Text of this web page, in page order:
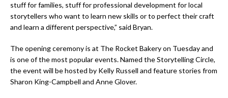
stuff for families, stuff for professional development for local
storytellers who want to learn new skills or to perfect their craft
and learn a different perspective,” said Bryan.
The opening ceremony is at The Rocket Bakery on Tuesday and
is one of the most popular events. Named the Storytelling Circle,
the event will be hosted by Kelly Russell and feature stories from
Sharon King-Campbell and Anne Glover.